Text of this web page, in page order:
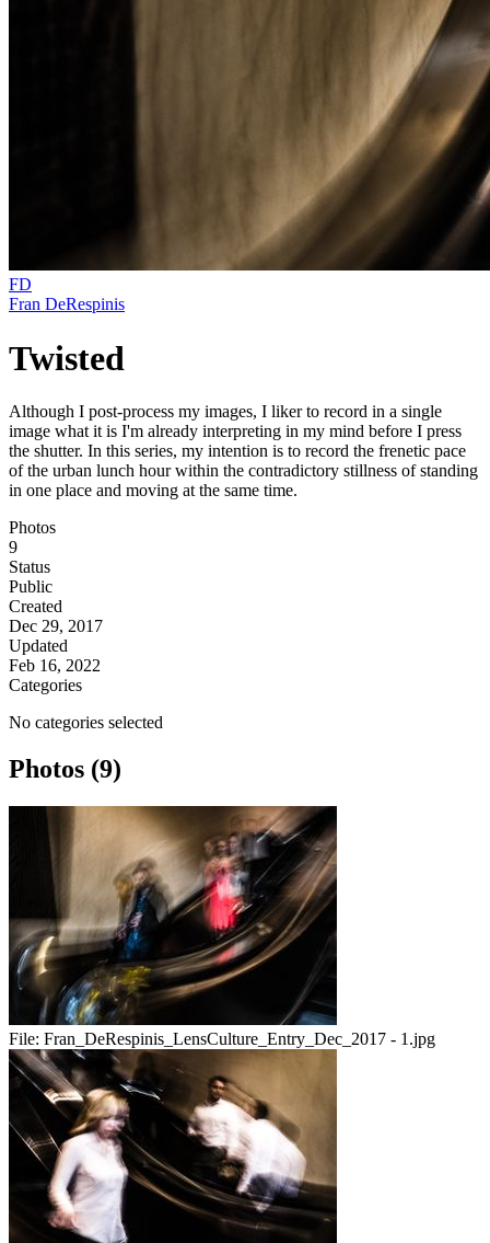
FD
Fran DeRespinis
Twisted
Although I post-process my images, I liker to record in a single
image what it is I'm already interpreting in my mind before I press
the shutter. In this series, my intention is to record the frenetic pace
of the urban lunch hour within the contradictory stillness of standing
in one place and moving at the same time.
Photos
9
Status
Public
Created
Dec 29, 2017
Updated
Feb 16, 2022
Categories
No categories selected
Photos (9)
File: Fran_DeRespinis_LensCulture_Entry_Dec_2017 - 1.jpg